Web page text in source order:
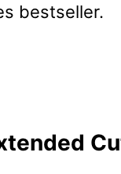
bestseller.